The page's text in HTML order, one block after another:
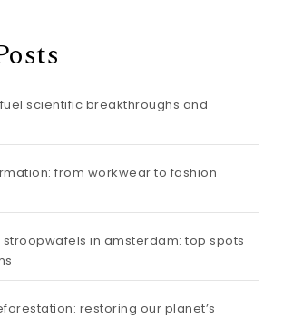
scientific breakthroughs and
from workwear to fashion
stroopwafels in amsterdam: top spots
restoring our planet’s